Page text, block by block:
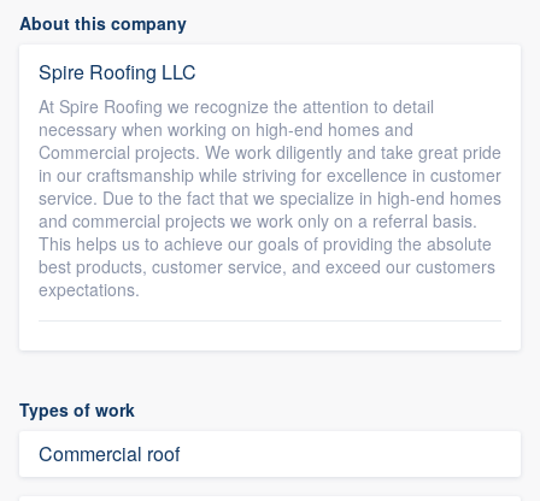
About this company
Spire Roofing LLC
At Spire Roofing we recognize the attention to detail
necessary when working on high-end homes and
Commercial projects. We work diligently and take great pride
in our craftsmanship while striving for excellence in customer
service. Due to the fact that we specialize in high-end homes
and commercial projects we work only on a referral basis.
This helps us to achieve our goals of providing the absolute
best products, customer service, and exceed our customers
expectations.
Types of work
Commercial roof